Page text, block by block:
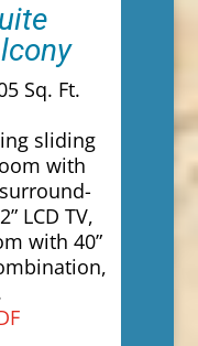
Sq. Ft.
sliding
with
LCD TV,
with 40”